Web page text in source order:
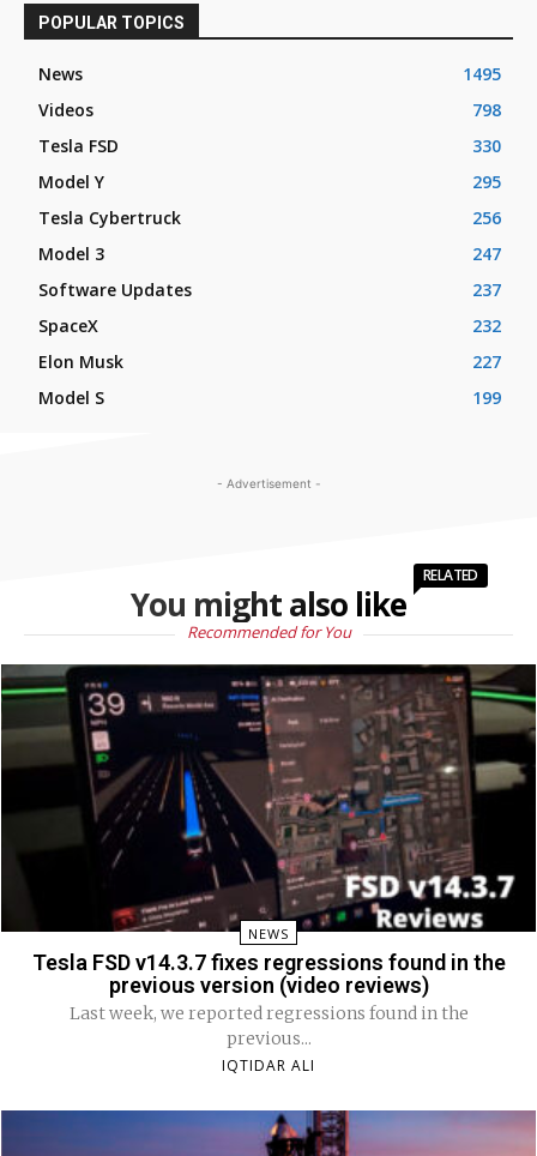
POPULAR TOPICS
News
1495
Videos
798
Tesla FSD
330
Model Y
295
Tesla Cybertruck
256
Model 3
247
Software Updates
237
SpaceX
232
Elon Musk
227
Model S
199
- Advertisement -
You might also like
RELATED
Recommended for You
NEWS
Tesla FSD v14.3.7 fixes regressions found in the
previous version (video reviews)
Last week, we reported regressions found in the
previous...
IQTIDAR ALI